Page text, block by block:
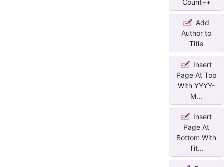
Count++
Add
Author to
Title
Insert
Page At Top
With YYYY-
M...
Insert
Page At
Bottom With
Tit...